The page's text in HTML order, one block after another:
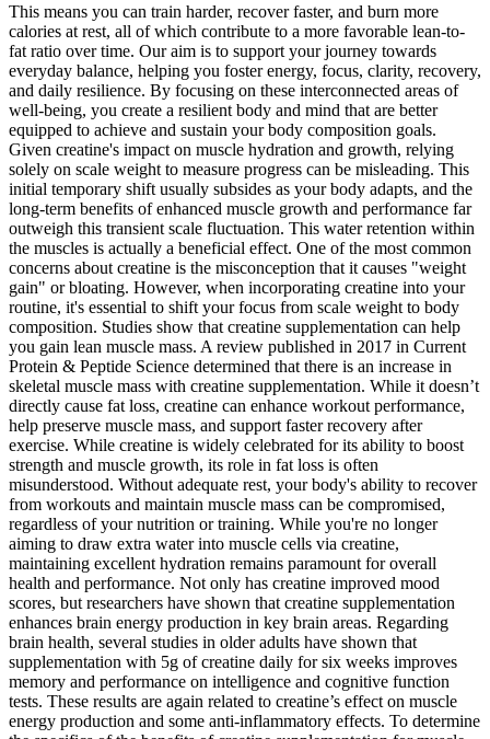
This means you can train harder, recover faster, and burn more
calories at rest, all of which contribute to a more favorable lean-to-
fat ratio over time. Our aim is to support your journey towards
everyday balance, helping you foster energy, focus, clarity, recovery,
and daily resilience. By focusing on these interconnected areas of
well-being, you create a resilient body and mind that are better
equipped to achieve and sustain your body composition goals.
Given creatine's impact on muscle hydration and growth, relying
solely on scale weight to measure progress can be misleading. This
initial temporary shift usually subsides as your body adapts, and the
long-term benefits of enhanced muscle growth and performance far
outweigh this transient scale fluctuation. This water retention within
the muscles is actually a beneficial effect. One of the most common
concerns about creatine is the misconception that it causes "weight
gain" or bloating. However, when incorporating creatine into your
routine, it's essential to shift your focus from scale weight to body
composition. Studies show that creatine supplementation can help
you gain lean muscle mass. A review published in 2017 in Current
Protein & Peptide Science determined that there is an increase in
skeletal muscle mass with creatine supplementation. While it doesn’t
directly cause fat loss, creatine can enhance workout performance,
help preserve muscle mass, and support faster recovery after
exercise. While creatine is widely celebrated for its ability to boost
strength and muscle growth, its role in fat loss is often
misunderstood. Without adequate rest, your body's ability to recover
from workouts and maintain muscle mass can be compromised,
regardless of your nutrition or training. While you're no longer
aiming to draw extra water into muscle cells via creatine,
maintaining excellent hydration remains paramount for overall
health and performance. Not only has creatine improved mood
scores, but researchers have shown that creatine supplementation
enhances brain energy production in key brain areas. Regarding
brain health, several studies in older adults have shown that
supplementation with 5g of creatine daily for six weeks improves
memory and performance on intelligence and cognitive function
tests. These results are again related to creatine’s effect on muscle
energy production and some anti-inflammatory effects. To determine